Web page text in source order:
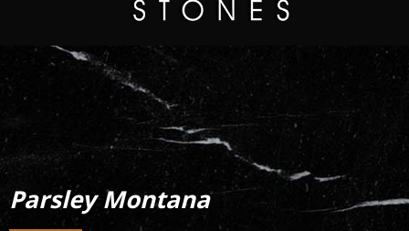
Parsley Montana